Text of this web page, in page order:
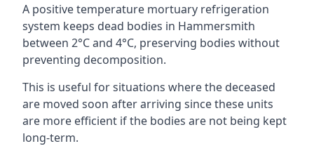
A positive temperature mortuary refrigeration
system keeps dead bodies in Hammersmith
between 2°C and 4°C, preserving bodies without
preventing decomposition.
This is useful for situations where the deceased
are moved soon after arriving since these units
are more efficient if the bodies are not being kept
long-term.